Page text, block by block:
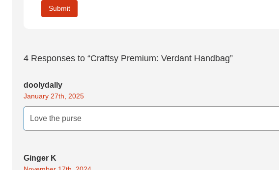
4 Responses to “Craftsy Premium: Verdant Handbag”
doolydally
January 27th, 2025
Love the purse
Ginger K